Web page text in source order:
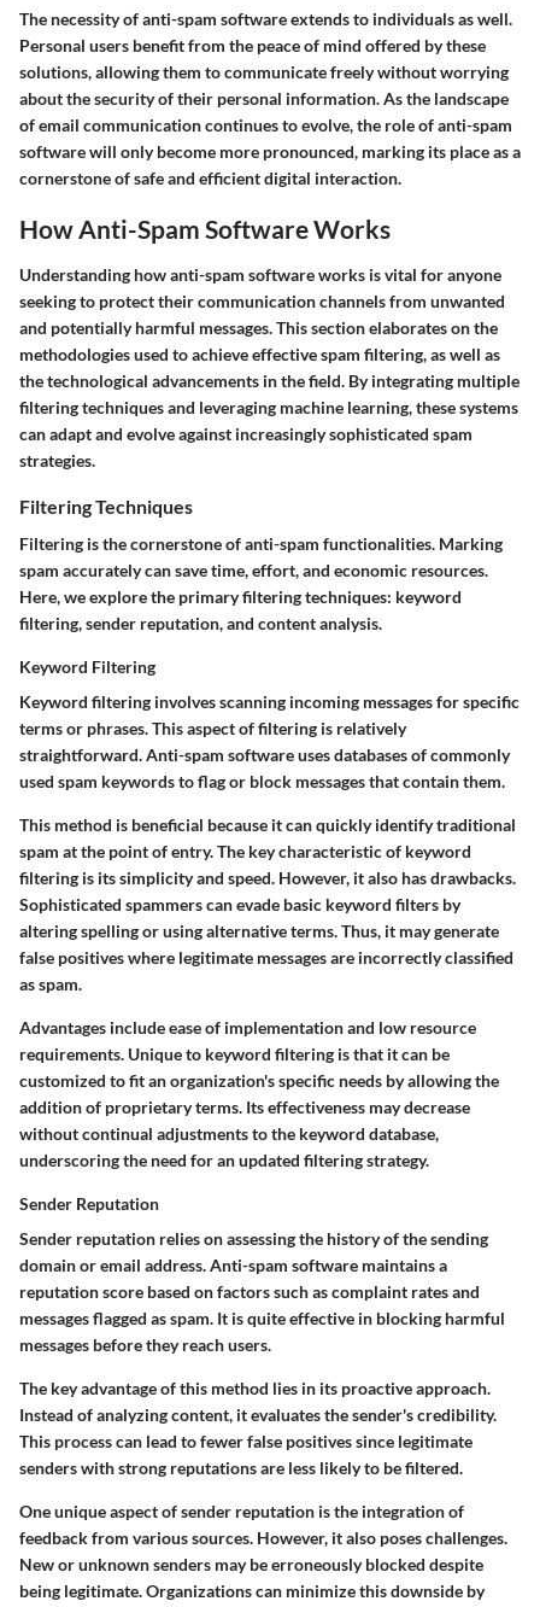
The necessity of anti-spam software extends to individuals as well.
Personal users benefit from the peace of mind offered by these
solutions, allowing them to communicate freely without worrying
about the security of their personal information. As the landscape
of email communication continues to evolve, the role of anti-spam
software will only become more pronounced, marking its place as a
cornerstone of safe and efficient digital interaction.
How Anti-Spam Software Works
Understanding how anti-spam software works is vital for anyone
seeking to protect their communication channels from unwanted
and potentially harmful messages. This section elaborates on the
methodologies used to achieve effective spam filtering, as well as
the technological advancements in the field. By integrating multiple
filtering techniques and leveraging machine learning, these systems
can adapt and evolve against increasingly sophisticated spam
strategies.
Filtering Techniques
Filtering is the cornerstone of anti-spam functionalities. Marking
spam accurately can save time, effort, and economic resources.
Here, we explore the primary filtering techniques: keyword
filtering, sender reputation, and content analysis.
Keyword Filtering
Keyword filtering involves scanning incoming messages for specific
terms or phrases. This aspect of filtering is relatively
straightforward. Anti-spam software uses databases of commonly
used spam keywords to flag or block messages that contain them.
This method is beneficial because it can quickly identify traditional
spam at the point of entry. The key characteristic of keyword
filtering is its simplicity and speed. However, it also has drawbacks.
Sophisticated spammers can evade basic keyword filters by
altering spelling or using alternative terms. Thus, it may generate
false positives where legitimate messages are incorrectly classified
as spam.
Advantages include ease of implementation and low resource
requirements. Unique to keyword filtering is that it can be
customized to fit an organization's specific needs by allowing the
addition of proprietary terms. Its effectiveness may decrease
without continual adjustments to the keyword database,
underscoring the need for an updated filtering strategy.
Sender Reputation
Sender reputation relies on assessing the history of the sending
domain or email address. Anti-spam software maintains a
reputation score based on factors such as complaint rates and
messages flagged as spam. It is quite effective in blocking harmful
messages before they reach users.
The key advantage of this method lies in its proactive approach.
Instead of analyzing content, it evaluates the sender's credibility.
This process can lead to fewer false positives since legitimate
senders with strong reputations are less likely to be filtered.
One unique aspect of sender reputation is the integration of
feedback from various sources. However, it also poses challenges.
New or unknown senders may be erroneously blocked despite
being legitimate. Organizations can minimize this downside by